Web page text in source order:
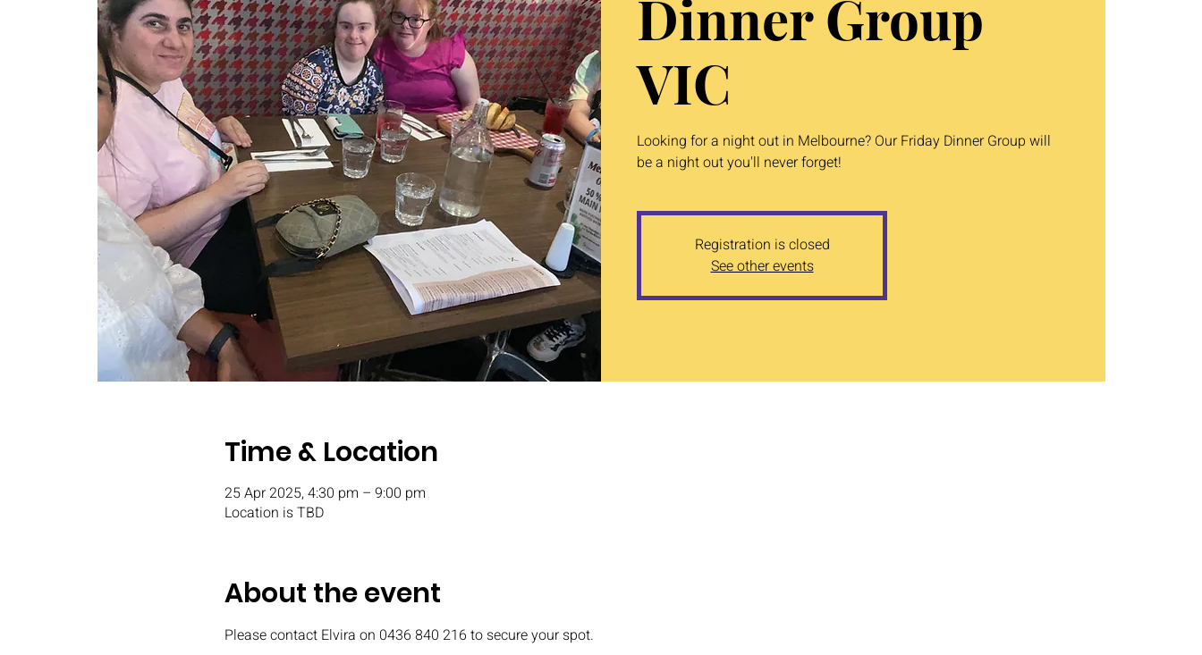
Dinner Group
VIC
Looking for a night out in Melbourne? Our Friday Dinner Group will
be a night out you'll never forget!
Registration is closed
See other events
Time & Location
25 Apr 2025, 4:30 pm – 9:00 pm
Location is TBD
About the event
Please contact Elvira on 0436 840 216 to secure your spot.